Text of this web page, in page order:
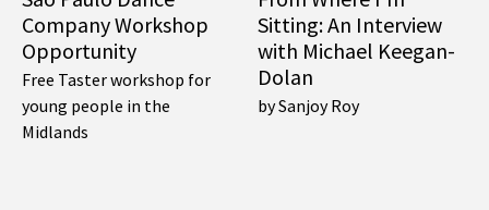
Company Workshop
Opportunity
Free Taster workshop for
young people in the
Midlands
Sitting: An Interview
with Michael Keegan-
Dolan
by Sanjoy Roy